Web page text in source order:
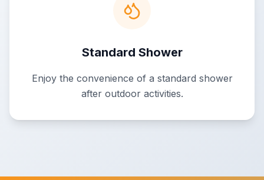
Standard Shower
Enjoy the convenience of a standard shower
after outdoor activities.